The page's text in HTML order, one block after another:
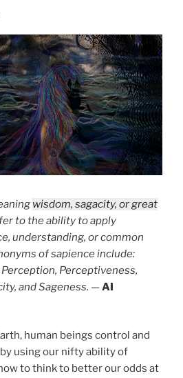
wisdom, sagacity, or great
to the ability to apply
understanding, or common
of sapience include:
Perceptiveness,
and Sageness. —AI
human beings control and
using our nifty ability of
to think to better our odds at